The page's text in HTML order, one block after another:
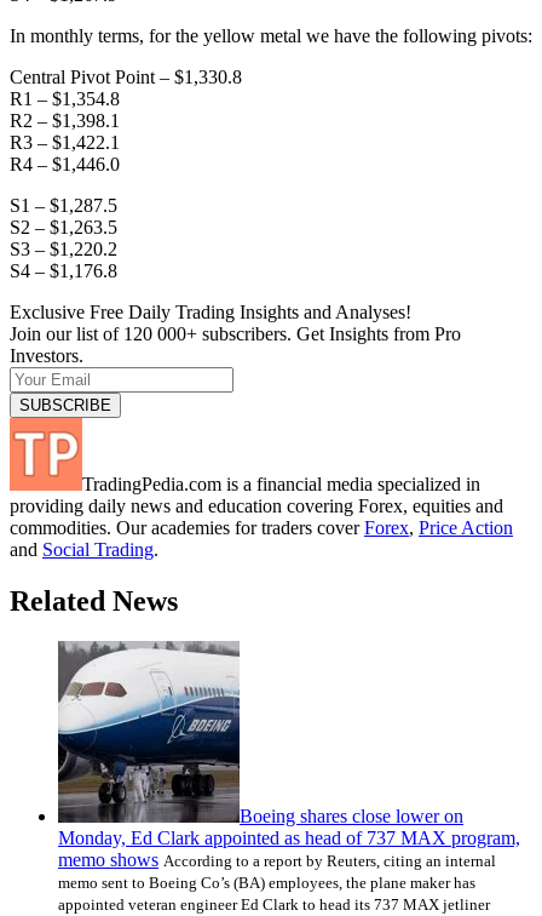
In monthly terms, for the yellow metal we have the following pivots:
Central Pivot Point – $1,330.8
R1 – $1,354.8
R2 – $1,398.1
R3 – $1,422.1
R4 – $1,446.0
S1 – $1,287.5
S2 – $1,263.5
S3 – $1,220.2
S4 – $1,176.8
Exclusive Free Daily Trading Insights and Analyses!
Join our list of 120 000+ subscribers. Get Insights from Pro
Investors.
TradingPedia.com is a financial media specialized in
providing daily news and education covering Forex, equities and
commodities. Our academies for traders coverForex, Price Action
and Social Trading.
Related News
Boeing shares close lower on
Monday, Ed Clark appointed as head of 737 MAX program,
memo shows According to a report by Reuters, citing an internal
memo sent to Boeing Co’s (BA) employees, the plane maker has
appointed veteran engineer Ed Clark to head its 737 MAX jetliner